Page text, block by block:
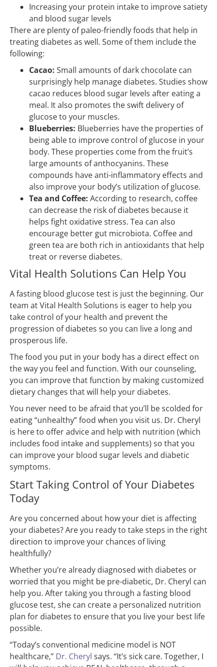
Increasing your protein intake to improve satiety
and blood sugar levels
There are plenty of paleo-friendly foods that help in
treating diabetes as well. Some of them include the
following:
Cacao: Small amounts of dark chocolate can
surprisingly help manage diabetes. Studies show
cacao reduces blood sugar levels after eating a
meal. It also promotes the swift delivery of
glucose to your muscles.
Blueberries: Blueberries have the properties of
being able to improve control of glucose in your
body. These properties come from the fruit’s
large amounts of anthocyanins. These
compounds have anti-inflammatory effects and
also improve your body’s utilization of glucose.
Tea and Coffee: According to research, coffee
can decrease the risk of diabetes because it
helps fight oxidative stress. Tea can also
encourage better gut microbiota. Coffee and
green tea are both rich in antioxidants that help
treat or reverse diabetes.
Vital Health Solutions Can Help You
A fasting blood glucose test is just the beginning. Our
team at Vital Health Solutions is eager to help you
take control of your health and prevent the
progression of diabetes so you can live a long and
prosperous life.
The food you put in your body has a direct effect on
the way you feel and function. With our counseling,
you can improve that function by making customized
dietary changes that will help your diabetes.
You never need to be afraid that you’ll be scolded for
eating “unhealthy” food when you visit us. Dr. Cheryl
is here to offer advice and help with nutrition (which
includes food intake and supplements) so that you
can improve your blood sugar levels and diabetic
symptoms.
Start Taking Control of Your Diabetes
Today
Are you concerned about how your diet is affecting
your diabetes? Are you ready to take steps in the right
direction to improve your chances of living
healthfully?
Whether you’re already diagnosed with diabetes or
worried that you might be pre-diabetic, Dr. Cheryl can
help you. After taking you through a fasting blood
glucose test, she can create a personalized nutrition
plan for diabetes to ensure that you live your best life
possible.
“Today’s conventional medicine model is NOT
healthcare,” Dr. Cheryl says. “It’s sick care. Together, I